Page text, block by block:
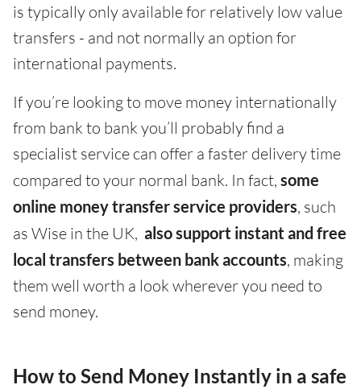
is typically only available for relatively low value
transfers - and not normally an option for
international payments.
If you’re looking to move money internationally
from bank to bank you’ll probably find a
specialist service can offer a faster delivery time
compared to your normal bank. In fact, some
online money transfer service providers, such
as Wise in the UK, also support instant and free
local transfers between bank accounts, making
them well worth a look wherever you need to
send money.
How to Send Money Instantly in a safe